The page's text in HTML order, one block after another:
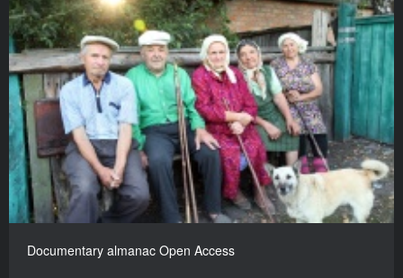
Documentary almanac Open Access